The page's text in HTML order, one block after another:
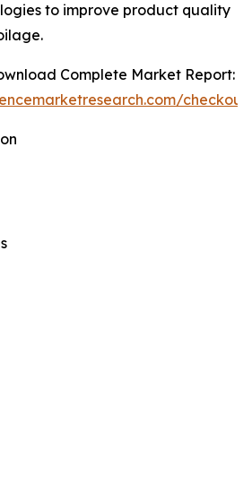
to improve product quality
Complete Market Report: